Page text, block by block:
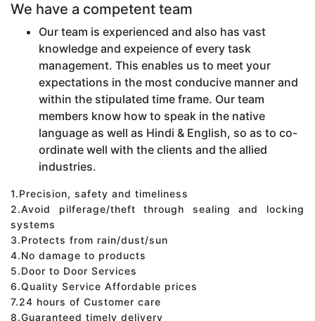
We have a competent team
Our team is experienced and also has vast
knowledge and expeience of every task
management. This enables us to meet your
expectations in the most conducive manner and
within the stipulated time frame. Our team
members know how to speak in the native
language as well as Hindi & English, so as to co-
ordinate well with the clients and the allied
industries.
1.Precision, safety and timeliness
2.Avoid pilferage/theft through sealing and locking
systems
3.Protects from rain/dust/sun
4.No damage to products
5.Door to Door Services
6.Quality Service Affordable prices
7.24 hours of Customer care
8.Guaranteed timely delivery